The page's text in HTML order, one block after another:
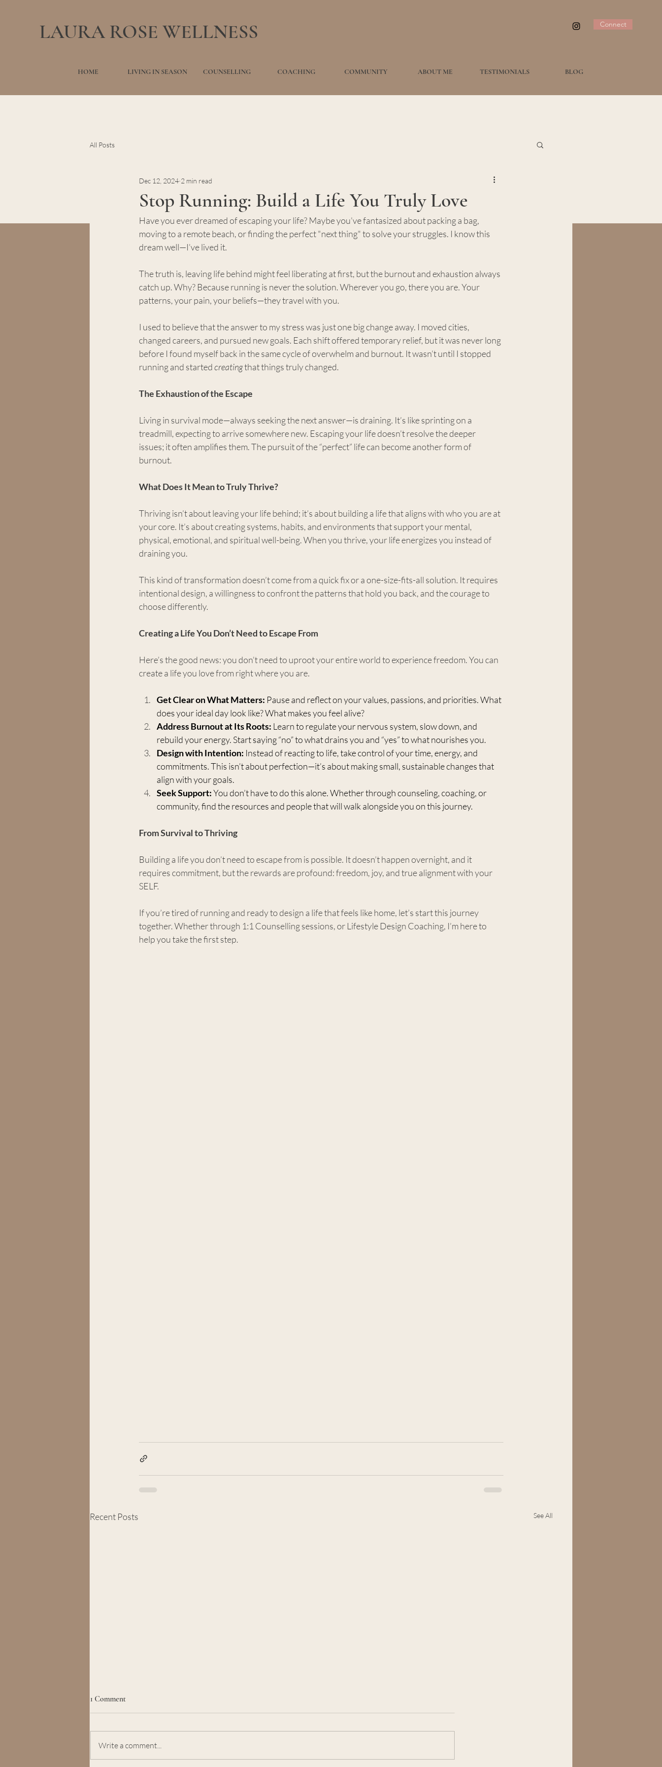
LAURA ROSE WELLNESS Connect
HOME LIVING IN SEASON COUNSELLING COACHING COMMUNITY ABOUT ME TESTIMONIALS BLOG
All Posts
Stop Running: Build a Life You Truly Love
Dec 12, 2024 2 min read
Have you ever dreamed of escaping your life? Maybe you’ve fantasized about packing a bag,
moving to a remote beach, or finding the perfect "next thing" to solve your struggles. I know this
dream well—I’ve lived it.
The truth is, leaving life behind might feel liberating at first, but the burnout and exhaustion always
catch up. Why? Because running is never the solution. Wherever you go, there you are. Your
patterns, your pain, your beliefs—they travel with you.
I used to believe that the answer to my stress was just one big change away. I moved cities,
changed careers, and pursued new goals. Each shift offered temporary relief, but it was never long
before I found myself back in the same cycle of overwhelm and burnout. It wasn’t until I stopped
running and started creating that things truly changed.
The Exhaustion of the Escape
Living in survival mode—always seeking the next answer—is draining. It’s like sprinting on a
treadmill, expecting to arrive somewhere new. Escaping your life doesn’t resolve the deeper
issues; it often amplifies them. The pursuit of the “perfect” life can become another form of
burnout.
What Does It Mean to Truly Thrive?
Thriving isn’t about leaving your life behind; it’s about building a life that aligns with who you are at
your core. It’s about creating systems, habits, and environments that support your mental,
physical, emotional, and spiritual well-being. When you thrive, your life energizes you instead of
draining you.
This kind of transformation doesn’t come from a quick fix or a one-size-fits-all solution. It requires
intentional design, a willingness to confront the patterns that hold you back, and the courage to
choose differently.
Creating a Life You Don’t Need to Escape From
Here’s the good news: you don’t need to uproot your entire world to experience freedom. You can
create a life you love from right where you are.
Get Clear on What Matters: Pause and reflect on your values, passions, and priorities. What
does your ideal day look like? What makes you feel alive?
Address Burnout at Its Roots: Learn to regulate your nervous system, slow down, and
rebuild your energy. Start saying “no” to what drains you and “yes” to what nourishes you.
Design with Intention: Instead of reacting to life, take control of your time, energy, and
commitments. This isn’t about perfection—it’s about making small, sustainable changes that
align with your goals.
Seek Support: You don’t have to do this alone. Whether through counseling, coaching, or
community, find the resources and people that will walk alongside you on this journey.
From Survival to Thriving
Building a life you don’t need to escape from is possible. It doesn’t happen overnight, and it
requires commitment, but the rewards are profound: freedom, joy, and true alignment with your
SELF.
If you’re tired of running and ready to design a life that feels like home, let’s start this journey
together. Whether through 1:1 Counselling sessions, or Lifestyle Design Coaching, I’m here to
help you take the first step.
Recent Posts See All
1 Comment
Write a comment...